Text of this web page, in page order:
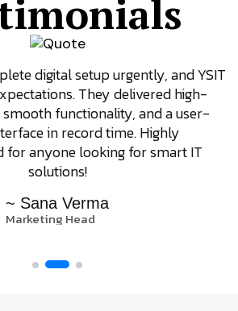
digital setup urgently, and YSIT
They delivered high-
smooth functionality, and a user-
in record time. Highly
for anyone looking for smart IT
solutions!
~ Sana Verma
Marketing Head